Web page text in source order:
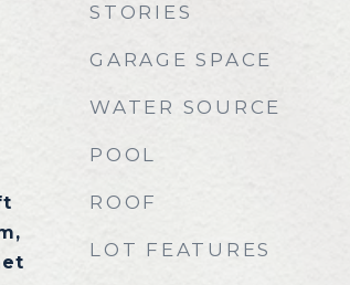
STORIES
GARAGE SPACE
WATER SOURCE
POOL
ROOF
LOT FEATURES